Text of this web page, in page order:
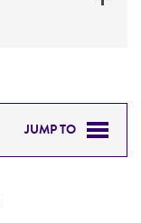
JUMP TO